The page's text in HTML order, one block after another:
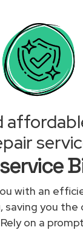
with an
, saving you
on a